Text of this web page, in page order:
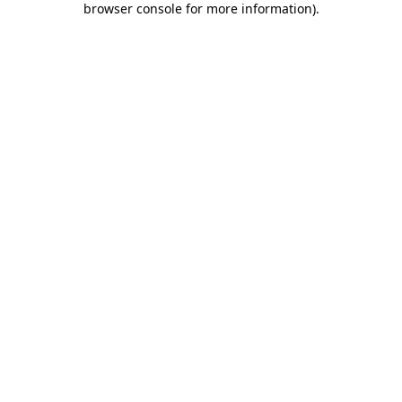
browser console for more information).